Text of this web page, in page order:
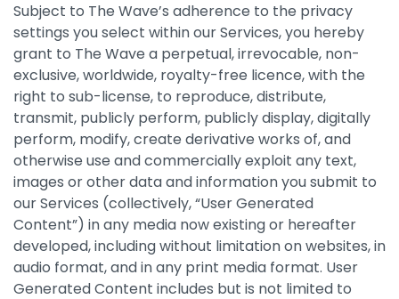
Subject to The Wave’s adherence to the privacy
settings you select within our Services, you hereby
grant to The Wave a perpetual, irrevocable, non-
exclusive, worldwide, royalty-free licence, with the
right to sub-license, to reproduce, distribute,
transmit, publicly perform, publicly display, digitally
perform, modify, create derivative works of, and
otherwise use and commercially exploit any text,
images or other data and information you submit to
our Services (collectively, “User Generated
Content”) in any media now existing or hereafter
developed, including without limitation on websites, in
audio format, and in any print media format. User
Generated Content includes but is not limited to